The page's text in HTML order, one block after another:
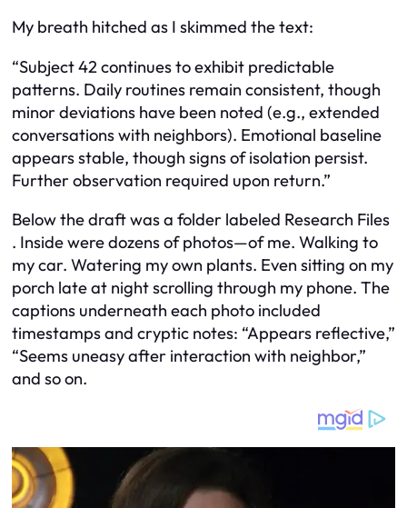
My breath hitched as I skimmed the text:
“Subject 42 continues to exhibit predictable
patterns. Daily routines remain consistent, though
minor deviations have been noted (e.g., extended
conversations with neighbors). Emotional baseline
appears stable, though signs of isolation persist.
Further observation required upon return.”
Below the draft was a folder labeled Research Files
. Inside were dozens of photos—of me. Walking to
my car. Watering my own plants. Even sitting on my
porch late at night scrolling through my phone. The
captions underneath each photo included
timestamps and cryptic notes: “Appears reflective,”
“Seems uneasy after interaction with neighbor,”
and so on.